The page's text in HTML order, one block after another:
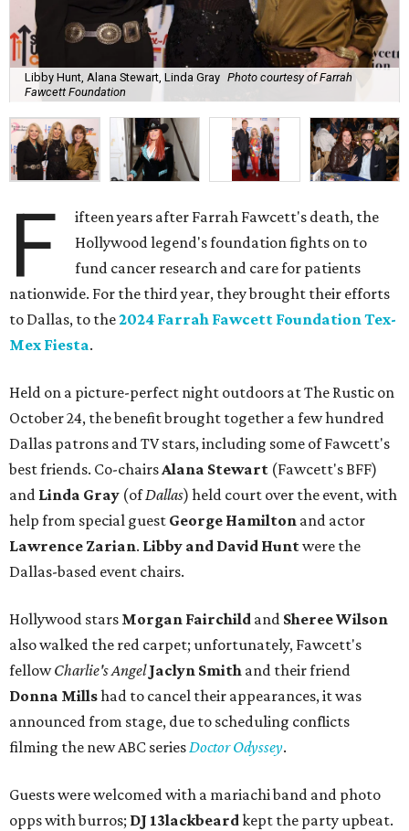
Libby Hunt, Alana Stewart, Linda Gray Photo courtesy of Farrah
Fawcett Foundation
F
ifteen years after Farrah Fawcett's death, the
Hollywood legend's foundation fights on to
fund cancer research and care for patients
nationwide. For the third year, they brought their efforts
to Dallas, to the2024 Farrah Fawcett Foundation Tex-
Mex Fiesta.
Held on a picture-perfect night outdoors at The Rustic on
October 24, the benefit brought together a few hundred
Dallas patrons and TV stars, including some of Fawcett's
best friends. Co-chairsAlana Stewart (Fawcett's BFF)
and Linda Gray (ofDallas) held court over the event, with
help from special guest George Hamilton and actor
Lawrence Zarian. Libby and David Huntwere the
Dallas-based event chairs.
Hollywood stars Morgan Fairchild and Sheree Wilson
also walked the red carpet; unfortunately, Fawcett's
fellowCharlie's Angel Jaclyn Smith and their friend
Donna Millshad to cancel their appearances, it was
announced from stage, due to scheduling conflicts
filming the new ABC seriesDoctor Odyssey.
Guests were welcomed with a mariachi band and photo
opps with burros; DJ 13lackbeardkept the party upbeat.